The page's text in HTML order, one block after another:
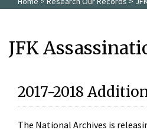
JFK
2017-2018
The National Archives is